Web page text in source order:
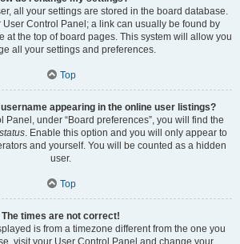
all your settings are stored in the board database.
User Control Panel; a link can usually be found by
at the top of board pages. This system will allow you
all your settings and preferences.
Top
appearing in the online user listings?
Panel, under “Board preferences”, you will find the
. Enable this option and you will only appear to
and yourself. You will be counted as a hidden
user.
Top
The times are not correct!
is from a timezone different from the one you
visit your User Control Panel and change your